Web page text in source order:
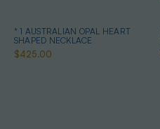
* 1 AUSTRALIAN OPAL HEART
SHAPED NECKLACE
$425.00